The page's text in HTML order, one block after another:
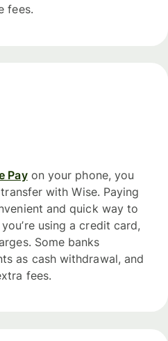
fees.
Payon your phone, you
with Wise. Paying
and quick way to
using a credit card,
Some banks
as cash withdrawal, and
fees.